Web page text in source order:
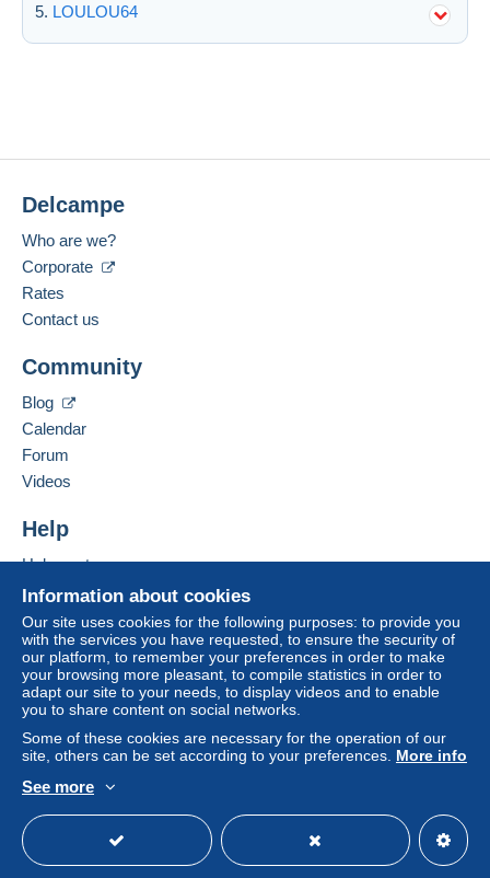
LOULOU64
Information about cookies
Our site uses cookies for the following purposes: to provide you
with the services you have requested, to ensure the security of
our platform, to remember your preferences in order to make
your browsing more pleasant, to compile statistics in order to
adapt our site to your needs, to display videos and to enable
you to share content on social networks.
Some of these cookies are necessary for the operation of our
site, others can be set according to your preferences. More info
See more
Delcampe
Who are we?
Corporate
Rates
Contact us
Community
Blog
Calendar
Forum
Videos
Help
Help centre
Buying on Delcampe
Selling on Delcampe
A secure website